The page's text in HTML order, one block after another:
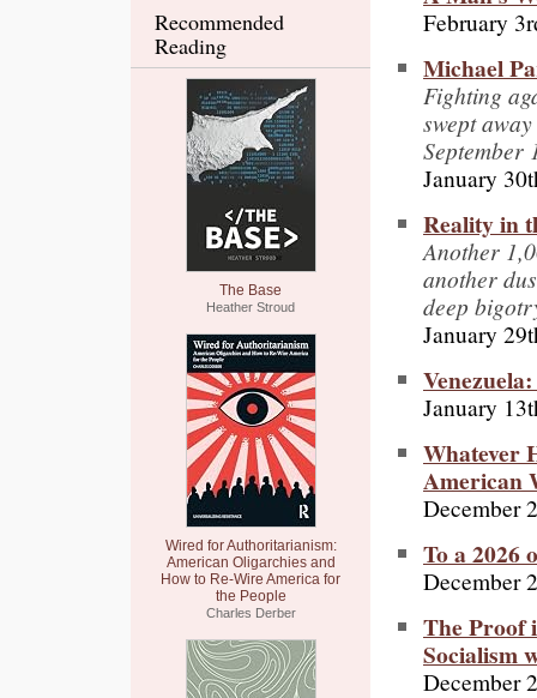
Recommended
Reading
The Base
Heather Stroud
Wired for Authoritarianism:
American Oligarchies and
How to Re-Wire America for
the People
Charles Derber
February
Michael
Fighting
swept
September
January
Reality in
Another
another
deep
January
January
Whatever
American
December
To a 2026
December
The Proof
Socialism
December